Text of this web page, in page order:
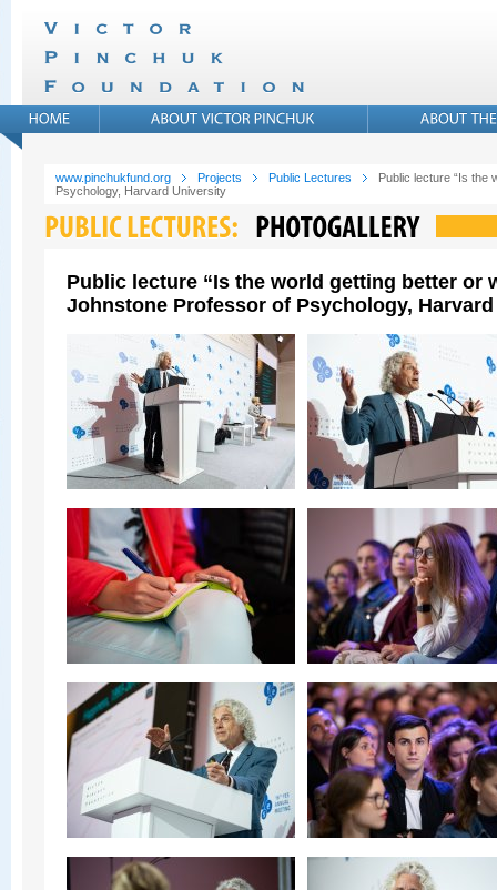
www.pinchukfund.org Projects Public Lectures
Public lecture “Is the
Psychology, Harvard University
Public lecture “Is the world getting better or
Johnstone Professor of Psychology,